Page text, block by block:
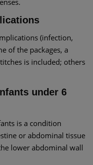
(infection,
of the packages, a
is included; others
under 6
is a condition
or abdominal tissue
lower abdominal wall